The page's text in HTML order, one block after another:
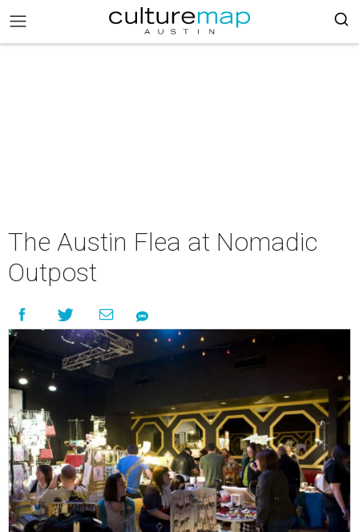
The Austin Flea at Nomadic
Outpost